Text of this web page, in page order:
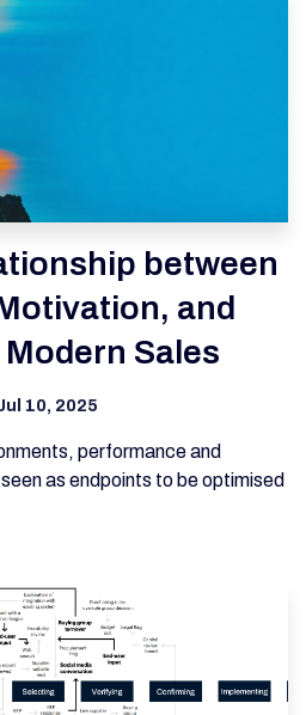
between
and
Sales
10, 2025
performance and
as endpoints to be optimised